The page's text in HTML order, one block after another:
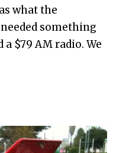
what the
something
$79 AM radio. We